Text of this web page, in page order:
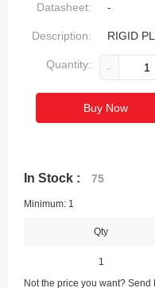
Datasheet: -
Description: RIGID
Quantity: -
Buy Now
In Stock : 75
Minimum: 1
Qty
1
Not the price you want? Send